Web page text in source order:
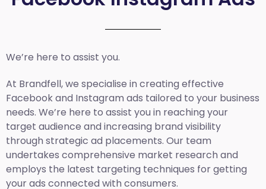
We’re here to assist you.
At Brandfell, we specialise in creating effective
Facebook and Instagram ads tailored to your business
needs. We’re here to assist you in reaching your
target audience and increasing brand visibility
through strategic ad placements. Our team
undertakes comprehensive market research and
employs the latest targeting techniques for getting
your ads connected with consumers.